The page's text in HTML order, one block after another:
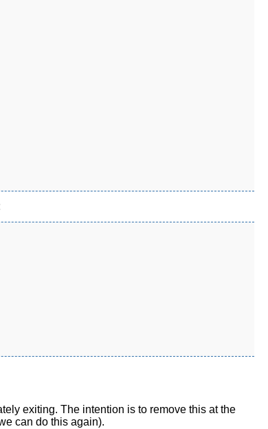
exiting. The intention is to remove this at the
can do this again).